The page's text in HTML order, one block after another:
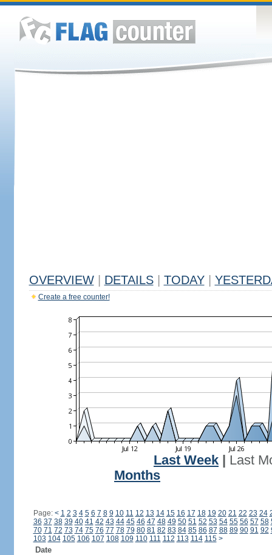
OVERVIEW DETAILS TODAY
Create a free counter!
Last Week
Last
Months
Page: < 1 2 3 4 5 6 7 8 9 10 11 12 13 14 15 16 17 18 19 20 21 22 23 24
36 37 38 39 40 41 42 43 44 45 46 47 48 49 50 51 52 53 54 55 56 57 58
70 71 72 73 74 75 76 77 78 79 80 81 82 83 84 85 86 87 88 89 90 91 92
103 104 105 106 107 108 109 110 111 112 113 114 115 >
Date